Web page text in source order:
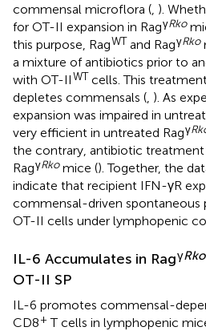
commensal microflora ( ).
for OT-II expansion in RagγRko
this purpose, RagWT and RagγRko
a mixture of antibiotics prior to
with OT-IIWT cells. This
depletes commensals ( ). As
expansion was impaired in
very efficient in untreated Ragγ
the contrary, antibiotic
RagγRkomice (). Together, the
indicate that recipient IFN-γR
commensal-driven spontaneous
OT-II cells under lymphopenic
IL-6 Accumulates in RagγRko
OT-II SP
IL-6 promotes commensal-
CD8+ T cells in lymphopenic